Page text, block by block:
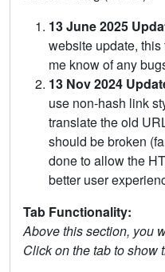
13 June 2025
website update,
me know of any
13 Nov 2024
use non-hash link
translate the old
should be broken
done to allow the
better user
Tab Functionality:
Above this section, you
Click on the tab to show